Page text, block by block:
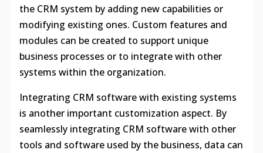
the CRM system by adding new capabilities or
modifying existing ones. Custom features and
modules can be created to support unique
business processes or to integrate with other
systems within the organization.
Integrating CRM software with existing systems
is another important customization aspect. By
seamlessly integrating CRM software with other
tools and software used by the business, data can